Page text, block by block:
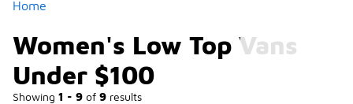
Home
Women's Low Top Vans
Under $100
Showing 1 - 9 of 9 results